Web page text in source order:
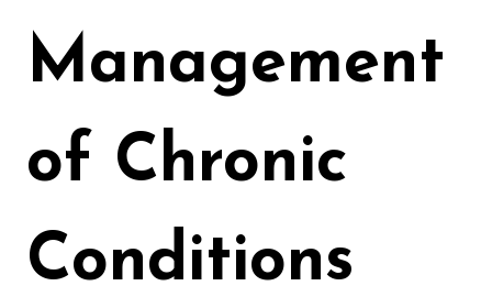
Management
of Chronic
Conditions